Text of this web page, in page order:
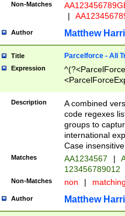
Non-Matches
|
Author Matthew
Title Parcelforce - All
Expression
[Bb])[A-z]{2})$
Description
A combined
code regexes
groups to
international
Case
Matches AA1234567 |
123456789012
Non-Matches non |
Author Matthew